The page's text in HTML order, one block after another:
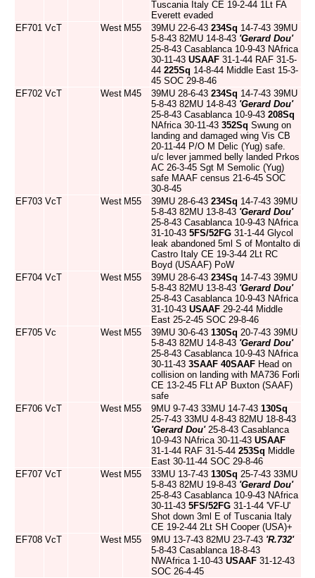
Tuscania Italy CE 19-2-44 1Lt FA
Everett evaded
EF701 VcT West M55 39MU 22-6-43 234Sq 14-7-43 39MU
5-8-43 82MU 14-8-43 'Gerard Dou'
25-8-43 Casablanca 10-9-43 NAfrica
30-11-43 USAAF 31-1-44 RAF 31-5-
44 225Sq 14-8-44 Middle East 15-3-
45 SOC 29-8-46
EF702 VcT West M45 39MU 28-6-43 234Sq 14-7-43 39MU
5-8-43 82MU 14-8-43 'Gerard Dou'
25-8-43 Casablanca 10-9-43 208Sq
NAfrica 30-11-43 352Sq Swung on
landing and damaged wing Vis CB
20-11-44 P/O M Delic (Yug) safe.
u/c lever jammed belly landed Prkos
AC 26-3-45 Sgt M Semolic (Yug)
safe MAAF census 21-6-45 SOC
30-8-45
EF703 VcT West M55 39MU 28-6-43 234Sq 14-7-43 39MU
5-8-43 82MU 13-8-43 'Gerard Dou'
25-8-43 Casablanca 10-9-43 NAfrica
31-10-43 5FS/52FG 31-1-44 Glycol
leak abandoned 5ml S of Montalto di
Castro Italy CE 19-3-44 2Lt RC
Boyd (USAAF) PoW
EF704 VcT West M55 39MU 28-6-43 234Sq 14-7-43 39MU
5-8-43 82MU 13-8-43 'Gerard Dou'
25-8-43 Casablanca 10-9-43 NAfrica
31-10-43 USAAF 29-2-44 Middle
East 25-2-45 SOC 29-8-46
EF705 Vc West M55 39MU 30-6-43 130Sq 20-7-43 39MU
5-8-43 82MU 14-8-43 'Gerard Dou'
25-8-43 Casablanca 10-9-43 NAfrica
30-11-43 3SAAF 40SAAF Head on
collision on landing with MA736 Forli
CE 13-2-45 FLt AP Buxton (SAAF)
safe
EF706 VcT West M55 9MU 9-7-43 33MU 14-7-43 130Sq
25-7-43 33MU 4-8-43 82MU 18-8-43
'Gerard Dou'25-8-43 Casablanca
10-9-43 NAfrica 30-11-43 USAAF
31-1-44 RAF 31-5-44 253Sq Middle
East 30-11-44 SOC 29-8-46
EF707 VcT West M55 33MU 13-7-43 130Sq 25-7-43 33MU
5-8-43 82MU 19-8-43 'Gerard Dou'
25-8-43 Casablanca 10-9-43 NAfrica
30-11-43 5FS/52FG 31-1-44 'VF-U'
Shot down 3ml E of Tuscania Italy
CE 19-2-44 2Lt SH Cooper (USA)+
EF708 VcT West M55 9MU 13-7-43 82MU 23-7-43 'R.732'
5-8-43 Casablanca 18-8-43
NWAfrica 1-10-43 USAAF 31-12-43
SOC 26-4-45